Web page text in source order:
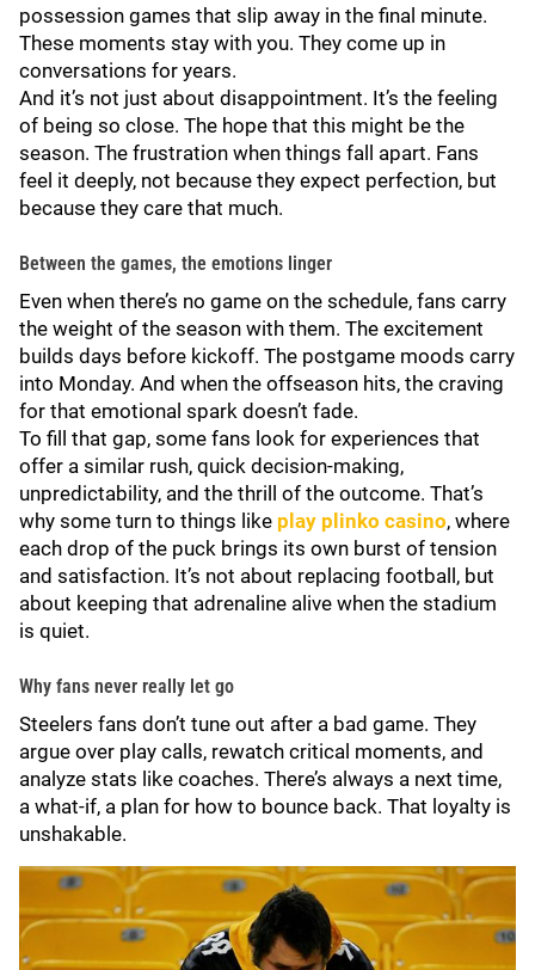
possession games that slip away in the final minute.
These moments stay with you. They come up in
conversations for years.
And it’s not just about disappointment. It’s the feeling
of being so close. The hope that this might be the
season. The frustration when things fall apart. Fans
feel it deeply, not because they expect perfection, but
because they care that much.
Between the games, the emotions linger
Even when there’s no game on the schedule, fans carry
the weight of the season with them. The excitement
builds days before kickoff. The postgame moods carry
into Monday. And when the offseason hits, the craving
for that emotional spark doesn’t fade.
To fill that gap, some fans look for experiences that
offer a similar rush, quick decision-making,
unpredictability, and the thrill of the outcome. That’s
why some turn to things like play plinko casino, where
each drop of the puck brings its own burst of tension
and satisfaction. It’s not about replacing football, but
about keeping that adrenaline alive when the stadium
is quiet.
Why fans never really let go
Steelers fans don’t tune out after a bad game. They
argue over play calls, rewatch critical moments, and
analyze stats like coaches. There’s always a next time,
a what-if, a plan for how to bounce back. That loyalty is
unshakable.